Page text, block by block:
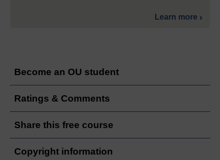
Learn more
Become an OU student
Ratings & Comments
Share this free course
Copyright information